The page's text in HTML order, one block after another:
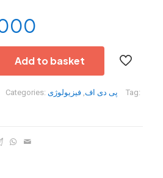
Add to basket
Categories: پی دی اف, فیزیولوژی Tag: